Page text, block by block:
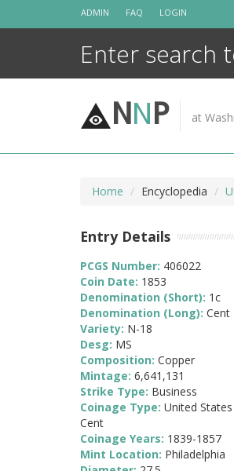
ADMIN FAQ LOGIN
NNP at
Home Encyclopedia
Entry Details
PCGS Number: 406022
Coin Date: 1853
Denomination (Short): 1c
Denomination (Long): Cent
Variety: N-18
Desg: MS
Composition: Copper
Mintage: 6,641,131
Strike Type: Business
Coinage Type: United
Cent
Coinage Years: 1839-1857
Mint Location: Philadelphia